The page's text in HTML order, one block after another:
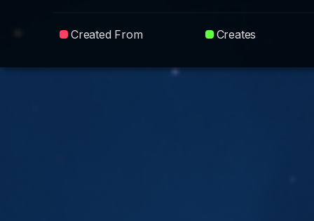
Created From Creates